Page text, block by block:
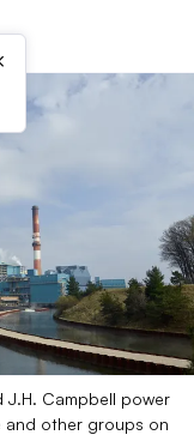
J.H. Campbell power
and other groups on